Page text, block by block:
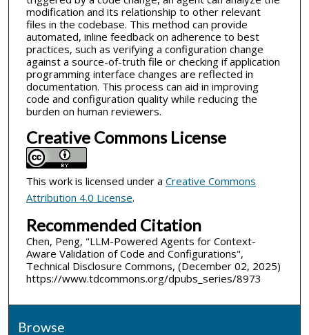
modification and its relationship to other relevant
files in the codebase. This method can provide
automated, inline feedback on adherence to best
practices, such as verifying a configuration change
against a source-of-truth file or checking if application
programming interface changes are reflected in
documentation. This process can aid in improving
code and configuration quality while reducing the
burden on human reviewers.
Creative Commons License
This work is licensed under a Creative Commons
Attribution 4.0 License.
Recommended Citation
Chen, Peng, "LLM-Powered Agents for Context-
Aware Validation of Code and Configurations",
Technical Disclosure Commons, (December 02, 2025)
https://www.tdcommons.org/dpubs_series/8973
Browse